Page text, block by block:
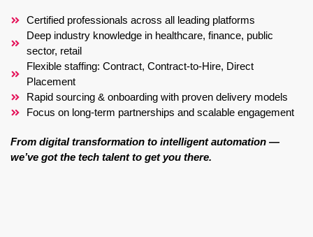
Certified professionals across all leading platforms
Deep industry knowledge in healthcare, finance, public
sector, retail
Flexible staffing: Contract, Contract-to-Hire, Direct
Placement
Rapid sourcing & onboarding with proven delivery models
Focus on long-term partnerships and scalable engagement
From digital transformation to intelligent automation —
we’ve got the tech talent to get you there.